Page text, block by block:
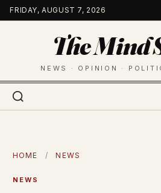
Skip
to
FRIDAY, AUGUST 7, 2026
The Mind
NEWS · OPINION ·
HOME / NEWS
NEWS